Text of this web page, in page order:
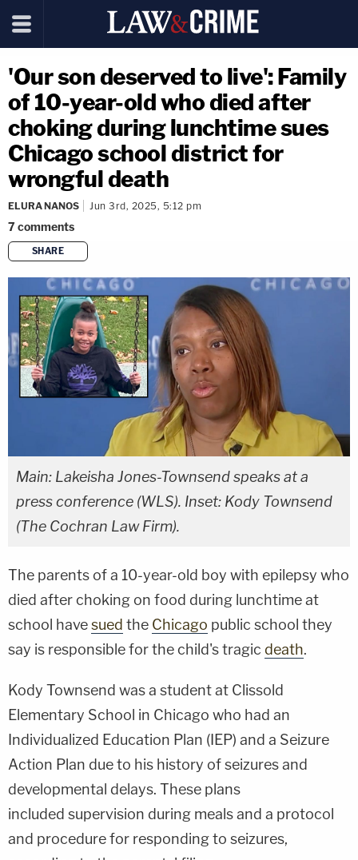
'Our son deserved to live': Family
of 10-year-old who died after
choking during lunchtime sues
Chicago school district for
wrongful death
ELURA NANOS Jun 3rd, 2025, 5:12 pm
7comments
SHARE
copy link
Main: Lakeisha Jones-Townsend speaks at a
press conference (WLS). Inset: Kody Townsend
(The Cochran Law Firm).
The parents of a 10-year-old boy with epilepsy who
died after choking on food during lunchtime at
school havesued the Chicago public school they
say is responsible for the child's tragic death.
Kody Townsend was a student at Clissold
Elementary School in Chicago who had an
Individualized Education Plan (IEP) and a Seizure
Action Plan due to his history of seizures and
developmental delays. These plans
included supervision during meals and a protocol
and procedure for responding to seizures,